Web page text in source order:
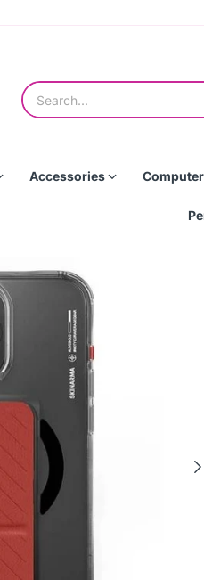
Accessories